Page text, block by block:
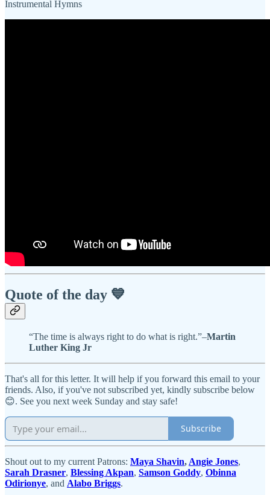
Instrumental Hymns
Quote of the day 💙
“The time is always right to do what is right.”–Martin
Luther King Jr
That's all for this letter. It will help if you forward this email to your
friends. Also, if you've not subscribed yet, kindly subscribe below
😊. See you next week Sunday and stay safe!
Subscribe
Shout out to my current Patrons: Maya Shavin, Angie Jones,
Sarah Drasner, Blessing Akpan, Samson Goddy, Obinna
Odirionye, and Alabo Briggs.